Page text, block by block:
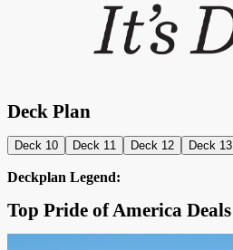
Deck Plan
Deck 10 Deck 11 Deck 12 Deck 13
Deckplan Legend:
Top Pride of America Deals